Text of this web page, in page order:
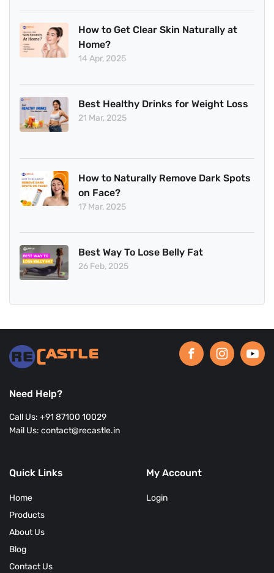
How to Get Clear Skin Naturally at
Home?
14 Apr, 2025
Best Healthy Drinks for Weight Loss
21 Mar, 2025
How to Naturally Remove Dark Spots
on Face?
17 Mar, 2025
Best Way To Lose Belly Fat
26 Feb, 2025
Need Help?
Call Us: +91 87100 10029
Mail Us: contact@recastle.in
Quick Links
Home
Products
About Us
Blog
Contact Us
My Account
Login